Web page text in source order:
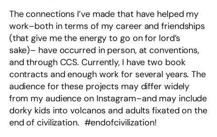
The connections I’ve made that have helped my
work–both in terms of my career and friendships
(that give me the energy to go on for lord’s
sake)– have occurred in person, at conventions,
and through CCS. Currently, I have two book
contracts and enough work for several years. The
audience for these projects may differ widely
from my audience on Instagram–and may include
dorky kids into volcanos and adults fixated on the
end of civilization. #endofcivilization!